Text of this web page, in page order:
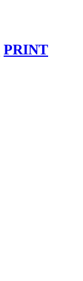
PRINT